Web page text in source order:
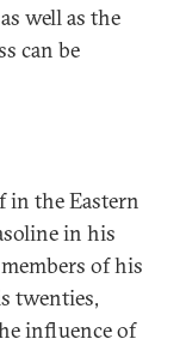
well as the
can be
in the Eastern
in his
of his
twenties,
influence of